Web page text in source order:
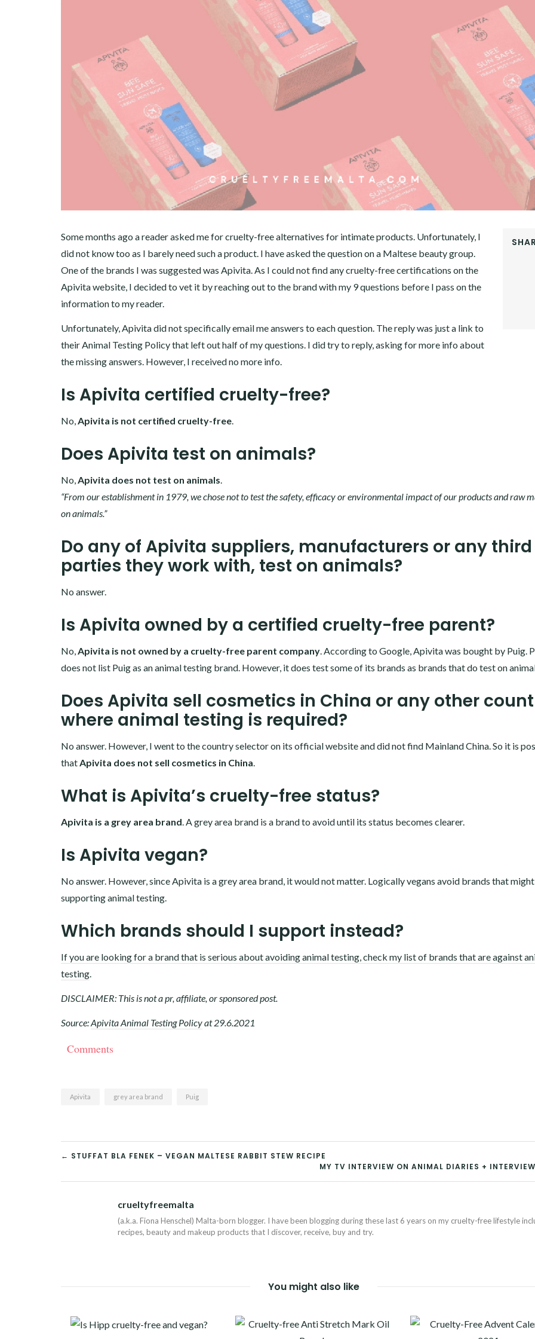
Some months ago a reader asked me for cruelty-free alternatives for intimate products. Unfortunately, I
did not know too as I barely need such a product. I have asked the question on a Maltese beauty group.
One of the brands I was suggested was Apivita. As I could not find any cruelty-free certifications on the
Apivita website, I decided to vet it by reaching out to the brand with my 9 questions before I pass on the
information to my reader.
Unfortunately, Apivita did not specifically email me answers to each question. The reply was just a link to
their Animal Testing Policy that left out half of my questions. I did try to reply, asking for more info about
the missing answers. However, I received no more info.
Is Apivita certified cruelty-free?
No, Apivita is not certified cruelty-free
Does Apivita test on animals?
No, Apivita does not test on animals
“From our establishment in 1979, we chose not to test the safety, efficacy or environmental impact of our products and raw
on animals.”
Do any of Apivita suppliers, manufacturers or any third
parties they work with, test on animals?
No answer.
Is Apivita owned by a certified cruelty-free parent?
No, Apivita is not owned by a cruelty-free parent company . According to Google, Apivita was bought by Puig.
does not list Puig as an animal testing brand. However, it does test some of its brands as brands that do test on
Does Apivita sell cosmetics in China or any other
where animal testing is required?
No answer. However, I went to the country selector on its official website and did not find Mainland China. So it is
that Apivita does not sell cosmetics in China
What is Apivita’s cruelty-free status?
Apivita is a grey area brand . A grey area brand is a brand to avoid until its status becomes clearer.
Is Apivita vegan?
No answer. However, since Apivita is a grey area brand, it would not matter. Logically vegans avoid brands that
supporting animal testing.
Which brands should I support instead?
If you are looking for a brand that is serious about avoiding animal testing, check my list of brands that are against
testing
DISCLAIMER: This is not a pr, affiliate, or sponsored post.
Source:Apivita Animal Testing Policyat 29.6.2021
Comments
Apivita grey area brand Puig
POST
NAVIGATION
← STUFFAT BLA FENEK – VEGAN MALTESE RABBIT STEW RECIPE
MY TV INTERVIEW ON ANIMAL DIARIES +
crueltyfreemalta
(a.k.a. Fiona Henschel) Malta-born blogger. I have been blogging during these last 6 years on my cruelty-free lifestyle
recipes, beauty and makeup products that I discover, receive, buy and try.
You might also like